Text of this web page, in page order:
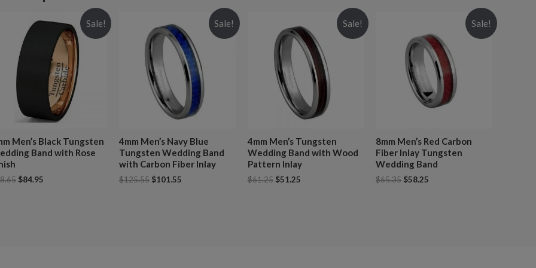
Sale!
Men’s Black Tungsten
Band with Rose
$84.95
Sale!
4mm Men’s Navy Blue
Tungsten Wedding Band
with Carbon Fiber Inlay
$125.55 $101.55
Sale!
4mm Men’s Tungsten
Wedding Band with Wood
Pattern Inlay
$61.25 $51.25
Sale!
8mm Men’s Red Carbon
Fiber Inlay Tungsten
Wedding Band
$65.35 $58.25